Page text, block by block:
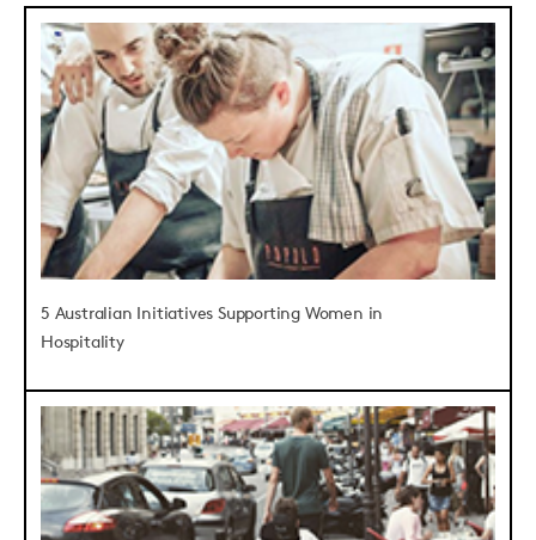
5 Australian Initiatives Supporting Women in
Hospitality